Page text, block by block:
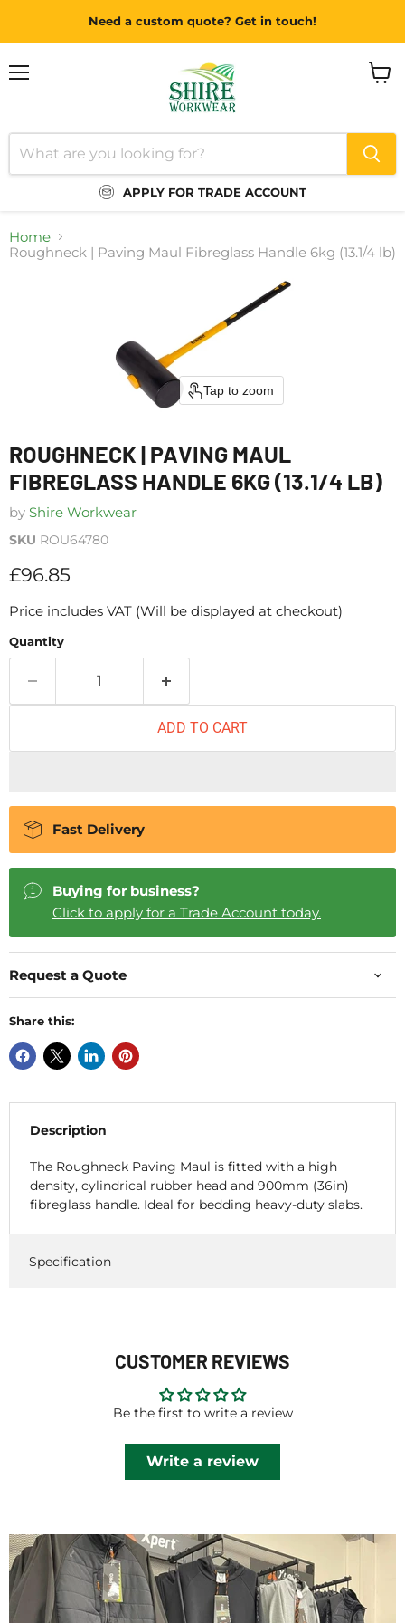
Need a custom quote? Get in touch!
APPLY FOR TRADE ACCOUNT
Home
Roughneck | Paving Maul Fibreglass Handle 6kg (13.1/4 lb)
Tap to zoom
ROUGHNECK | PAVING MAUL
FIBREGLASS HANDLE 6KG (13.1/4 LB)
by Shire Workwear
SKU ROU64780
Current price
£96.85
Price includes VAT (Will be displayed at checkout)
Quantity
ADD TO CART
Fast Delivery
Buying for business?
Click to apply for a Trade Account today.
Request a Quote
Share this:
Description
The Roughneck Paving Maul is fitted with a high
density, cylindrical rubber head and 900mm (36in)
fibreglass handle. Ideal for bedding heavy-duty slabs.
Specification
CUSTOMER REVIEWS
Be the first to write a review
Write a review